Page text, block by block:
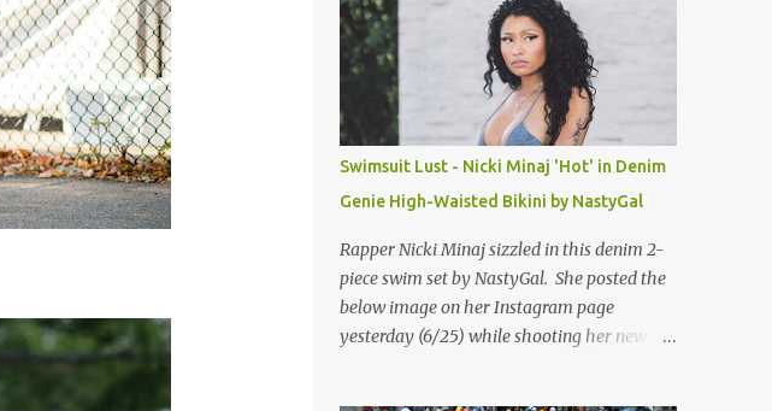
Swimsuit Lust - Nicki Minaj 'Hot' in Denim
Genie High-Waisted Bikini by NastyGal
Rapper Nicki Minaj sizzled in this denim 2-
piece swim set by NastyGal. She posted the
below image on her Instagram page
yesterday (6/25) while shooting her new “All